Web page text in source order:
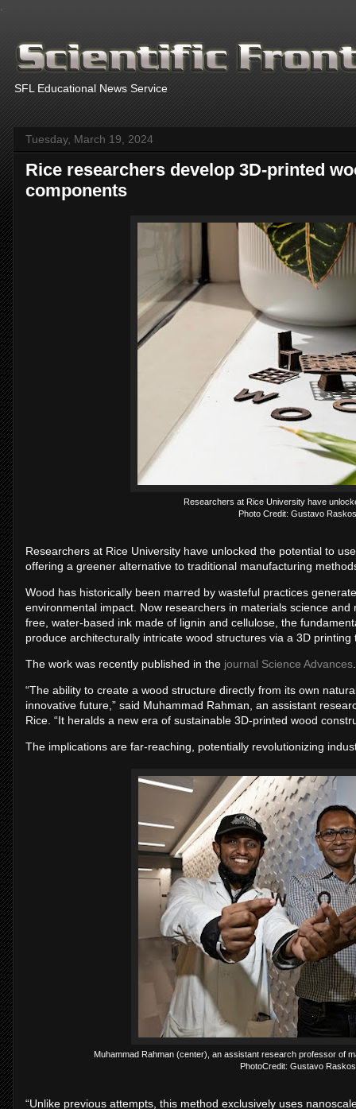
SFL Educational News Service
Tuesday, March 19, 2024
Rice researchers develop 3D-printed
components
Researchers at Rice University have
Photo Credit: Gustavo
Researchers at Rice University have unlocked the potential to
offering a greener alternative to traditional manufacturing
Wood has historically been marred by wasteful practices
environmental impact. Now researchers in materials science
free, water-based ink made of lignin and cellulose, the
produce architecturally intricate wood structures via a 3D
The work was recently published in the journal Science Advances
“The ability to create a wood structure directly from its own
innovative future,” said Muhammad Rahman, an assistant
Rice. “It heralds a new era of sustainable 3D-printed wood
The implications are far-reaching, potentially revolutionizing
Muhammad Rahman (center), an assistant research professor of
PhotoCredit: Gustavo
“Unlike previous attempts, this method exclusively uses